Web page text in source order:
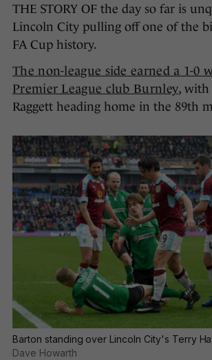
THE STORY OF the day so far is
Lincoln City pulling off one of the
FA Cup history.
The non-league side earned a 1-0
Premier League club Burnley, with
Raggett heading home in the 89th
Barton standing over Lincoln City's Terry
Dave Howarth